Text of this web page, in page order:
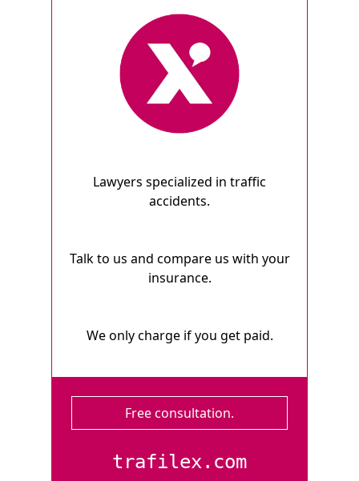
Lawyers specialized in traffic
accidents.
Talk to us and compare us with your
insurance.
We only charge if you get paid.
Free consultation.
trafilex.com